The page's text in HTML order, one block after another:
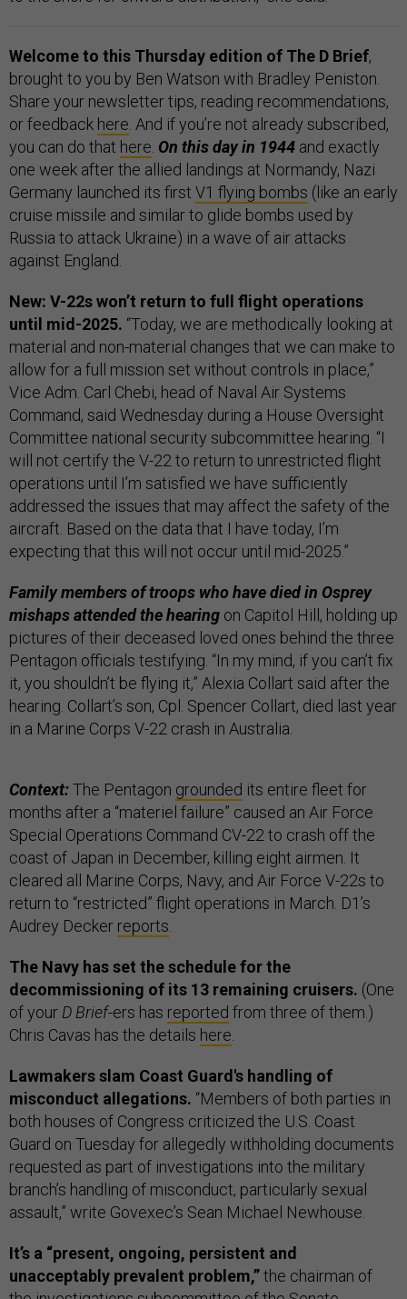
Welcome to this Thursday edition of The D Brief,
brought to you by Ben Watson with Bradley Peniston.
Share your newsletter tips, reading recommendations,
or feedback here . And if you’re not already subscribed,
you can do that here On this day in 1944 and exactly
one week after the allied landings at Normandy, Nazi
Germany launched its first V1 flying bombs (like an early
cruise missile and similar to glide bombs used by
Russia to attack Ukraine) in a wave of air attacks
against England.
New: V-22s won’t return to full flight operations
until mid-2025. “Today, we are methodically looking at
material and non-material changes that we can make to
allow for a full mission set without controls in place,”
Vice Adm. Carl Chebi, head of Naval Air Systems
Command, said Wednesday during a House Oversight
Committee national security subcommittee hearing. “I
will not certify the V-22 to return to unrestricted flight
operations until I’m satisfied we have sufficiently
addressed the issues that may affect the safety of the
aircraft. Based on the data that I have today, I’m
expecting that this will not occur until mid-2025.”
Family members of troops who have died in Osprey
mishaps attended the hearing on Capitol Hill, holding up
pictures of their deceased loved ones behind the three
Pentagon officials testifying. “In my mind, if you can’t fix
it, you shouldn’t be flying it,” Alexia Collart said after the
hearing. Collart’s son, Cpl. Spencer Collart, died last year
in a Marine Corps V-22 crash in Australia.
Context:The Pentagon grounded its entire fleet for
months after a “materiel failure” caused an Air Force
Special Operations Command CV-22 to crash off the
coast of Japan in December, killing eight airmen. It
cleared all Marine Corps, Navy, and Air Force V-22s to
return to “restricted” flight operations in March. D1’s
Audrey Decker reports
The Navy has set the schedule for the
decommissioning of its 13 remaining cruisers. (One
of your D Brief-ers has reported from three of them.)
Chris Cavas has the details here
Lawmakers slam Coast Guard's handling of
misconduct allegations. “Members of both parties in
both houses of Congress criticized the U.S. Coast
Guard on Tuesday for allegedly withholding documents
requested as part of investigations into the military
branch’s handling of misconduct, particularly sexual
assault,” write Govexec’s Sean Michael Newhouse.
It’s a “present, ongoing, persistent and
unacceptably prevalent problem,”the chairman of